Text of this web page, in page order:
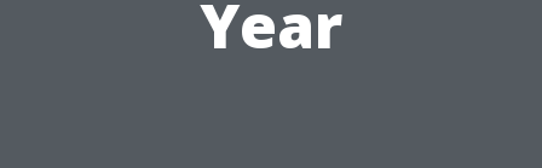
Year